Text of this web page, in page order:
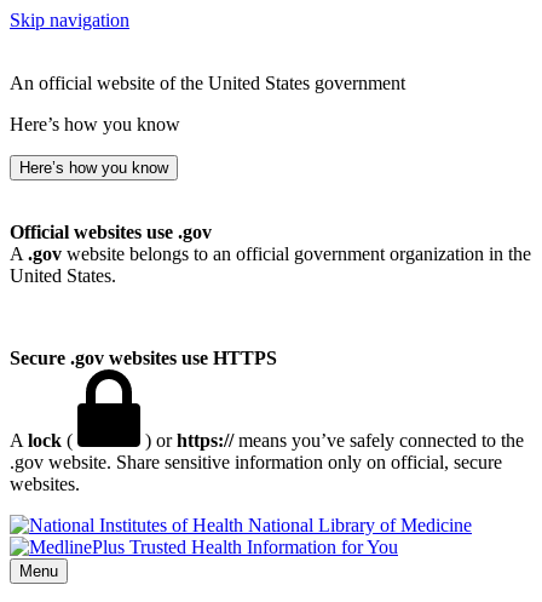
Skip navigation
An official website of the United States government
Here’s how you know
Here’s how you know
Official websites use .gov
A .gov website belongs to an official government organization in the
United States.
Secure .gov websites use HTTPS
A lock ( ) orhttps://means you’ve safely connected to the
.gov website. Share sensitive information only on official, secure
websites.
National Library of Medicine
Menu